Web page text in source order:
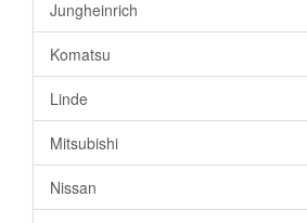
Jungheinrich
Komatsu
Linde
Mitsubishi
Nissan